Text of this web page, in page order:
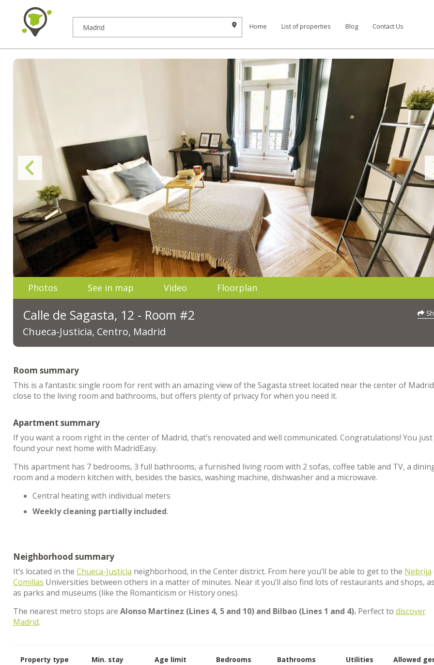
Home List of properties Blog Contact Us
Photos See in map Video Floorplan
Calle de Sagasta, 12 - Room #2
Chueca-Justicia, Centro, Madrid
Room summary
This is a fantastic single room for rent with an amazing view of the Sagasta street located near the center of
close to the living room and bathrooms, but offers plenty of privacy for when you need it.
Apartment summary
If you want a room right in the center of Madrid, that’s renovated and well communicated. Congratulations! You just
found your next home with MadridEasy.
This apartment has 7 bedrooms, 3 full bathrooms, a furnished living room with 2 sofas, coffee table and TV, a
room and a modern kitchen with, besides the basics, washing machine, dishwasher and a microwave.
Central heating with individual meters
Weekly cleaning partially included.
Neighborhood summary
It’s located in the Chueca-Justicia neighborhood, in the Center district. From here you’ll be able to get to the Nebrija
Comillas Universities between others in a matter of minutes. Near it you’ll also find lots of restaurants and shops,
as parks and museums (like the Romanticism or History ones).
The nearest metro stops are Alonso Martinez (Lines 4, 5 and 10) and Bilbao (Lines 1 and 4). Perfect to discover
Madrid.
Property type Min. stay Age limit Bedrooms Bathrooms Utilities Allowed